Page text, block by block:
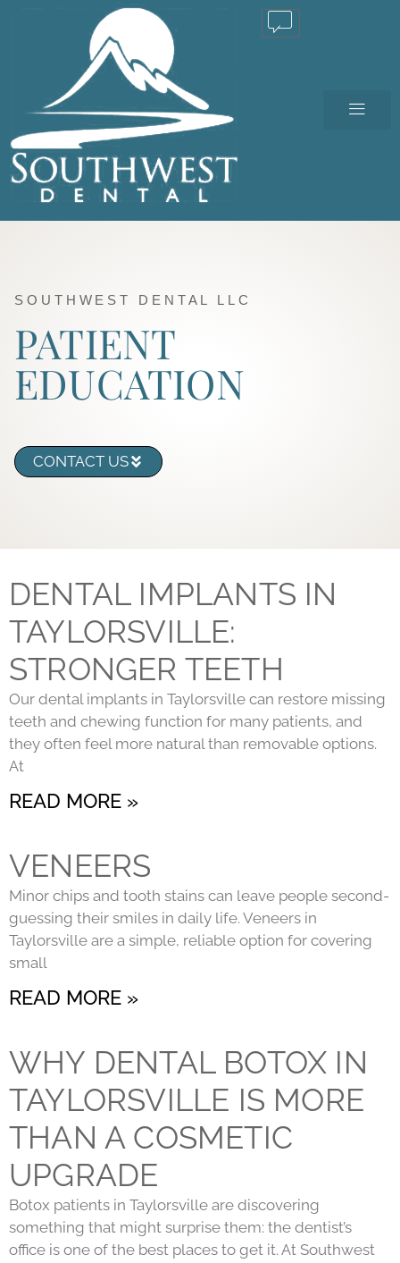
SOUTHWEST DENTAL LLC
PATIENT
EDUCATION
CONTACT US
DENTAL IMPLANTS IN
TAYLORSVILLE:
STRONGER TEETH
Our dental implants in Taylorsville can restore missing
teeth and chewing function for many patients, and
they often feel more natural than removable options.
At
READ MORE »
VENEERS
Minor chips and tooth stains can leave people second-
guessing their smiles in daily life. Veneers in
Taylorsville are a simple, reliable option for covering
small
READ MORE »
WHY DENTAL BOTOX IN
TAYLORSVILLE IS MORE
THAN A COSMETIC
UPGRADE
Botox patients in Taylorsville are discovering
something that might surprise them: the dentist’s
office is one of the best places to get it. At Southwest